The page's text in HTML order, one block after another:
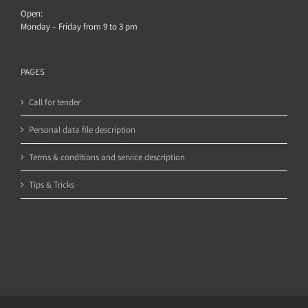
Open:
Monday – Friday from 9 to 3 pm
PAGES
Call for tender
Personal data file description
Terms & conditions and service description
Tips & Tricks